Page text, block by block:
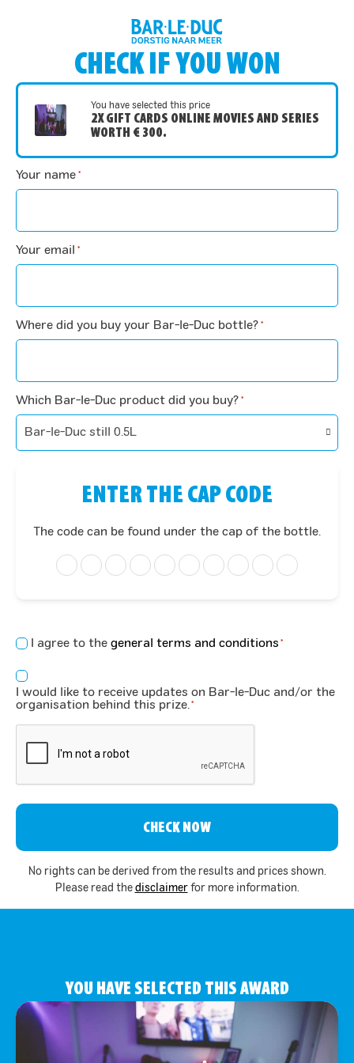
YOU HAVE SELECTED THIS AWARD
CHECK IF YOU WON
You have selected this price
2X GIFT CARDS ONLINE MOVIES AND SERIES
WORTH € 300.
Your name *
Your email *
Where did you buy your Bar-le-Duc bottle? *
Which Bar-le-Duc product did you buy? *
ENTER THE CAP CODE
The code can be found under the cap of the bottle.
Concent
I agree to the general terms and conditions *
Consent
*I would like to receive updates on Bar-le-Duc and/or the
organisation behind this prize.*
CAPTCHA
No rights can be derived from the results and prices shown.
Please read the disclaimer for more information.